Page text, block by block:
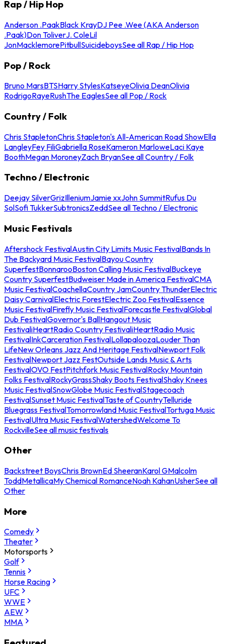
Rap / Hip Hop
Anderson .PaakBlack KrayDJ Pee .Wee (AKA Anderson
.Paak)Don ToliverJ. ColeLil
JonMacklemorePitbullSuicideboysSee all Rap / Hip Hop
Pop / Rock
Bruno MarsBTSHarry StylesKatseyeOlivia DeanOlivia
RodrigoRayeRushThe EaglesSee all Pop / Rock
Country / Folk
Chris StapletonChris Stapleton's All-American Road ShowElla
LangleyFey FiliGabriella RoseKameron MarloweLaci Kaye
BoothMegan MoroneyZach BryanSee all Country / Folk
Techno / Electronic
Deejay SilverGrizIlleniumJamie xxJohn SummitRufus Du
SolSofi TukkerSubtronicsZeddSee all Techno / Electronic
Music Festivals
Aftershock FestivalAustin City Limits Music FestivalBands In
The Backyard Music FestivalBayou Country
SuperfestBonnarooBoston Calling Music FestivalBuckeye
Country SuperfestBudweiser Made in America FestivalCMA
Music FestivalCoachellaCountry JamCountry ThunderElectric
Daisy CarnivalElectric ForestElectric Zoo FestivalEssence
Music FestivalFirefly Music FestivalForecastle FestivalGlobal
Dub FestivalGovernor's BallHangout Music
FestivaliHeartRadio Country FestivaliHeartRadio Music
FestivalInkCarceration FestivalLollapaloozaLouder Than
LifeNew Orleans Jazz And Heritage FestivalNewport Folk
FestivalNewport Jazz FestOutside Lands Music & Arts
FestivalOVO FestPitchfork Music FestivalRocky Mountain
Folks FestivalRockyGrassShaky Boots FestivalShaky Knees
Music FestivalSnowGlobe Music FestivalStagecoach
FestivalSunset Music FestivalTaste of CountryTelluride
Bluegrass FestivalTomorrowland Music FestivalTortuga Music
FestivalUltra Music FestivalWatershedWelcome To
RockvilleSee all music festivals
Other
Backstreet BoysChris BrownEd SheeranKarol GMalcolm
ToddMetallicaMy Chemical RomanceNoah KahanUsherSee all
Other
More
Comedy
Theater
Motorsports
Golf
Tennis
Horse Racing
UFC
WWE
AEW
MMA